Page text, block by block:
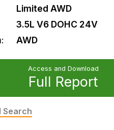
Limited AWD
3.5L V6 DOHC 24V
AWD
Access and Download
Full Report
Search